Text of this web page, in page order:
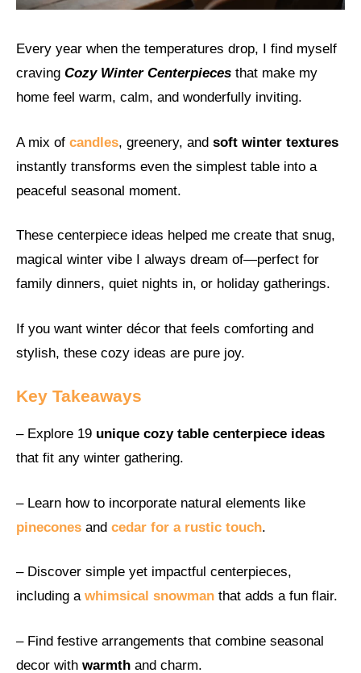
Every year when the temperatures drop, I find myself
craving Cozy Winter Centerpieces that make my
home feel warm, calm, and wonderfully inviting.
A mix of candles, greenery, and soft winter textures
instantly transforms even the simplest table into a
peaceful seasonal moment.
These centerpiece ideas helped me create that snug,
magical winter vibe I always dream of—perfect for
family dinners, quiet nights in, or holiday gatherings.
If you want winter décor that feels comforting and
stylish, these cozy ideas are pure joy.
Key Takeaways
– Explore 19 unique cozy table centerpiece ideas
that fit any winter gathering.
– Learn how to incorporate natural elements like
pinecones and cedar for a rustic touch.
– Discover simple yet impactful centerpieces,
including a whimsical snowman that adds a fun flair.
– Find festive arrangements that combine seasonal
decor with warmth and charm.